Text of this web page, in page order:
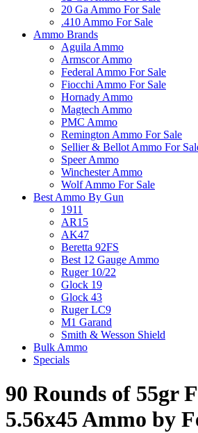
20 Ga Ammo For Sale
.410 Ammo For Sale
Ammo Brands
Aguila Ammo
Armscor Ammo
Federal Ammo For Sale
Fiocchi Ammo For Sale
Hornady Ammo
Magtech Ammo
PMC Ammo
Remington Ammo For Sale
Sellier & Bellot Ammo For
Speer Ammo
Winchester Ammo
Wolf Ammo For Sale
Best Ammo By Gun
1911
AR15
AK47
Beretta 92FS
Best 12 Gauge Ammo
Ruger 10/22
Glock 19
Glock 43
Ruger LC9
M1 Garand
Smith & Wesson Shield
Bulk Ammo
Specials
90 Rounds of 55gr
5.56x45 Ammo by